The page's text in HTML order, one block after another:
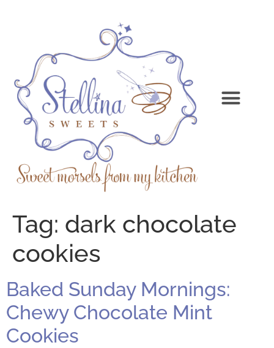
Tag: dark chocolate
cookies
Baked Sunday Mornings:
Chewy Chocolate Mint
Cookies